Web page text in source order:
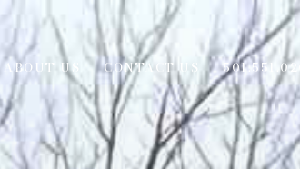
ABOUT US CONTACT US